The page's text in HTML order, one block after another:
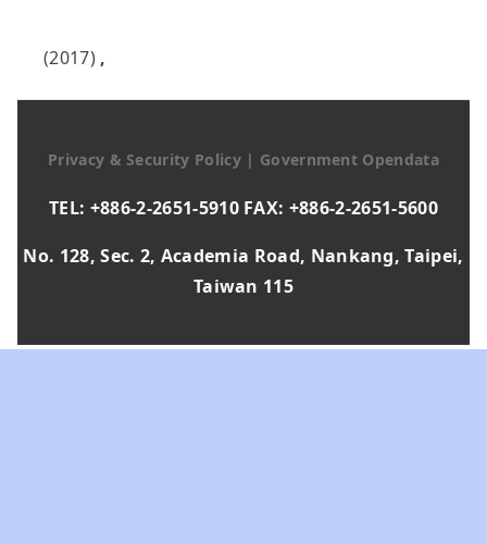
(2017) ,
Privacy & Security Policy | Government Opendata
TEL: +886-2-2651-5910 FAX: +886-2-2651-5600
No. 128, Sec. 2, Academia Road, Nankang, Taipei,
Taiwan 115